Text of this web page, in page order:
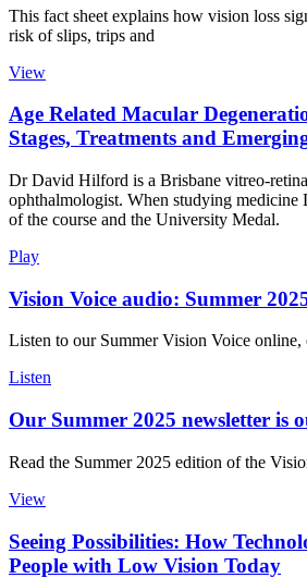
This fact sheet explains how vision loss
risk of slips, trips and
View
Age Related Macular
Stages, Treatments and
Dr David Hilford is a Brisbane vitreo-
ophthalmologist. When studying
of the course and the University Medal.
Play
Vision Voice audio: Summer
Listen to our Summer Vision Voice online,
Listen
Our Summer 2025 newsletter is
Read the Summer 2025 edition of the
View
Seeing Possibilities: How
People with Low Vision Today